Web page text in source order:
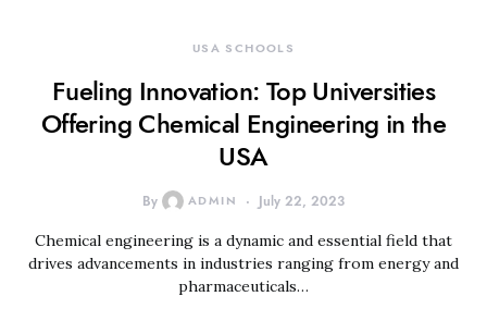
USA SCHOOLS
Fueling Innovation: Top Universities
Offering Chemical Engineering in the
USA
By ADMIN July 22, 2023
Chemical engineering is a dynamic and essential field that
drives advancements in industries ranging from energy and
pharmaceuticals…